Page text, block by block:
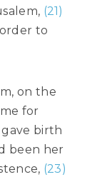
(21)
to
on the
for
gave birth
been her
(23)